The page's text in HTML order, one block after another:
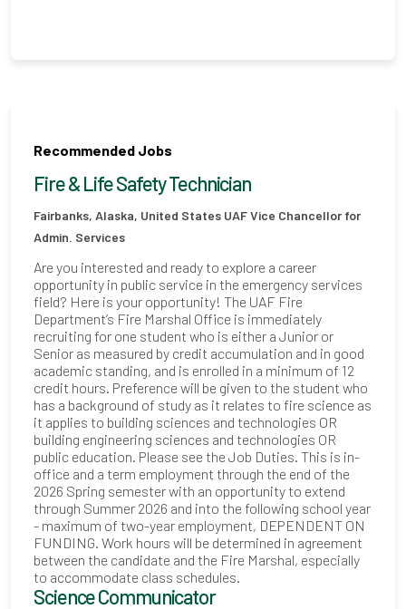
Recommended Jobs
Fire & Life Safety Technician
Fairbanks, Alaska, United States UAF Vice Chancellor for
Admin. Services
Are you interested and ready to explore a career
opportunity in public service in the emergency services
field? Here is your opportunity! The UAF Fire
Department’s Fire Marshal Office is immediately
recruiting for one student who is either a Junior or
Senior as measured by credit accumulation and in good
academic standing, and is enrolled in a minimum of 12
credit hours. Preference will be given to the student who
has a background of study as it relates to fire science as
it applies to building sciences and technologies OR
building engineering sciences and technologies OR
public education. Please see the Job Duties. This is in-
office and a term employment through the end of the
2026 Spring semester with an opportunity to extend
through Summer 2026 and into the following school year
- maximum of two-year employment, DEPENDENT ON
FUNDING. Work hours will be determined in agreement
between the candidate and the Fire Marshal, especially
to accommodate class schedules.
Science Communicator